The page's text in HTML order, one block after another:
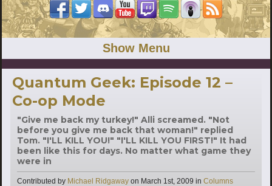
Show Menu
Quantum Geek: Episode 12 –
Co-op Mode
"Give me back my turkey!" Alli screamed. "Not
before you give me back that woman!" replied
Tom. "I'LL KILL YOU!" "I'LL KILL YOU FIRST!" It had
been like this for days. No matter what game they
were in
Contributed by Michael Ridgaway on March 1st, 2009 in Categories
Columns